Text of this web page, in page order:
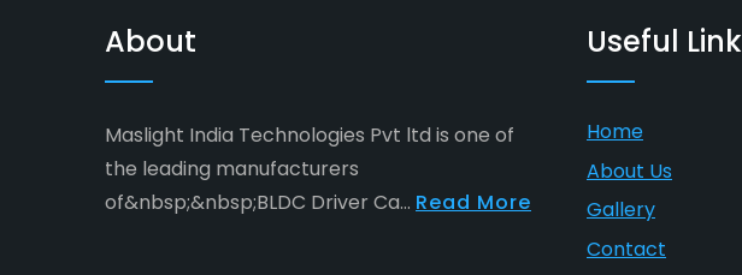
About
Maslight India Technologies Pvt ltd is one of
the leading manufacturers
of&nbsp;&nbsp;BLDC Driver Ca... Read More
Useful Link
Home
About Us
Gallery
Contact